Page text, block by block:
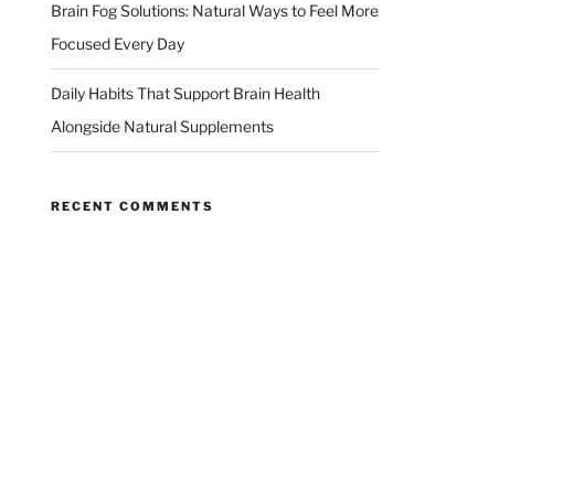
Brain Fog Solutions: Natural Ways to Feel More
Focused Every Day
Daily Habits That Support Brain Health
Alongside Natural Supplements
RECENT COMMENTS